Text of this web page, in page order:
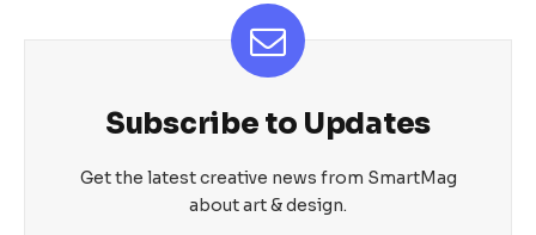
Subscribe to Updates
Get the latest creative news from SmartMag
about art & design.